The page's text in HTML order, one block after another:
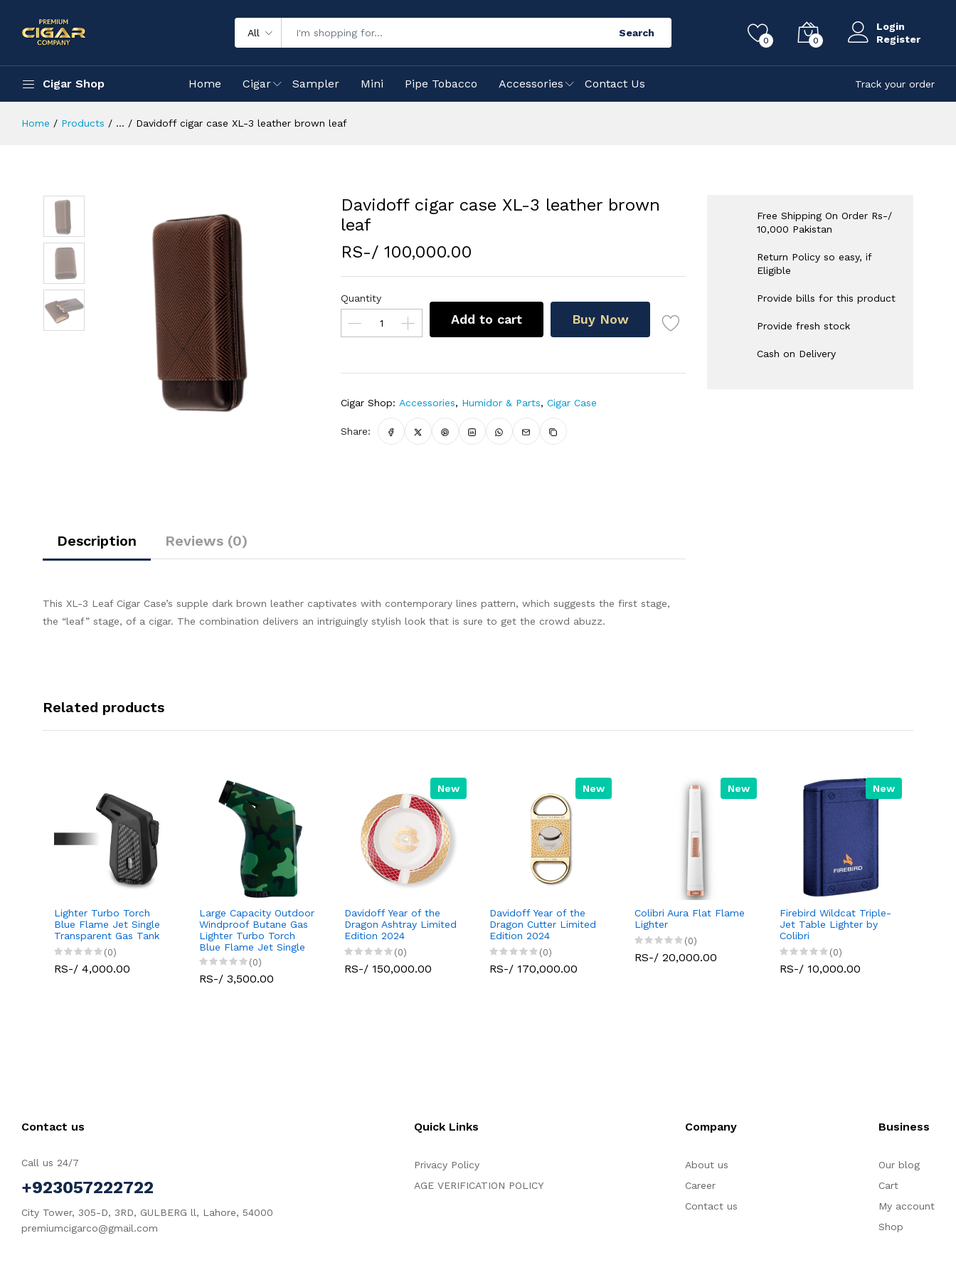
All Search
0 0
Login
Register
Cigar Shop Home Cigar Sampler Mini Pipe Tobacco Accessories Contact Us Track your order
Home Products ... Davidoff cigar case XL-3 leather brown leaf
Davidoff cigar case XL-3 leather brown
leaf
RS-/ 100,000.00
Quantity
Add to cart Buy Now
Cigar Shop: Accessories, Humidor & Parts, Cigar Case
Share:
Description Reviews (0)
This XL-3 Leaf Cigar Case’s supple dark brown leather captivates with contemporary lines pattern, which suggests the first stage,
the “leaf” stage, of a cigar. The combination delivers an intriguingly stylish look that is sure to get the crowd abuzz.
Free Shipping On Order Rs-/
10,000 Pakistan
Return Policy so easy, if
Eligible
Provide bills for this product
Provide fresh stock
Cash on Delivery
Related products
Lighter Turbo Torch
Blue Flame Jet Single
Transparent Gas Tank
(0)
RS-/ 4,000.00
Large Capacity Outdoor
Windproof Butane Gas
Lighter Turbo Torch
Blue Flame Jet Single
(0)
RS-/ 3,500.00
New
Davidoff Year of the
Dragon Ashtray Limited
Edition 2024
(0)
RS-/ 150,000.00
New
Davidoff Year of the
Dragon Cutter Limited
Edition 2024
(0)
RS-/ 170,000.00
New
Colibri Aura Flat Flame
Lighter
(0)
RS-/ 20,000.00
New
Firebird Wildcat Triple-
Jet Table Lighter by
Colibri
(0)
RS-/ 10,000.00
Contact us
Call us 24/7
+923057222722
City Tower, 305-D, 3RD, GULBERG ll, Lahore, 54000
premiumcigarco@gmail.com
Quick Links
Privacy Policy
AGE VERIFICATION POLICY
Company
About us
Career
Contact us
Business
Our blog
Cart
My account
Shop